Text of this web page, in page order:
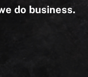
do business.